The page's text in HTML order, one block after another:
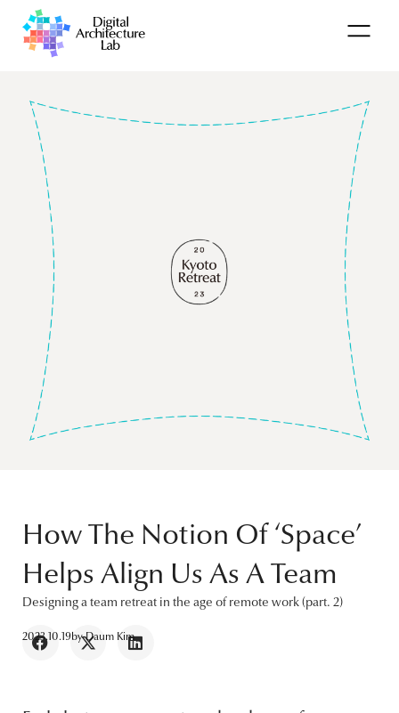
How The Notion Of ‘Space’
Helps Align Us As A Team
Designing a team retreat in the age of remote work (part. 2)
2023.10.19byDaum Kim